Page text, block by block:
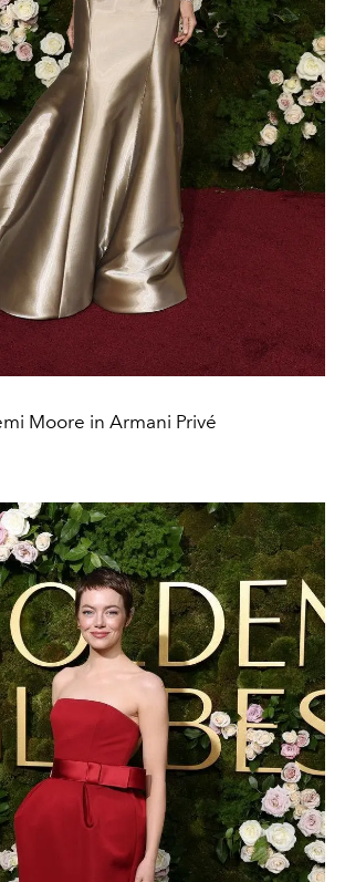
Moore in Armani Privé